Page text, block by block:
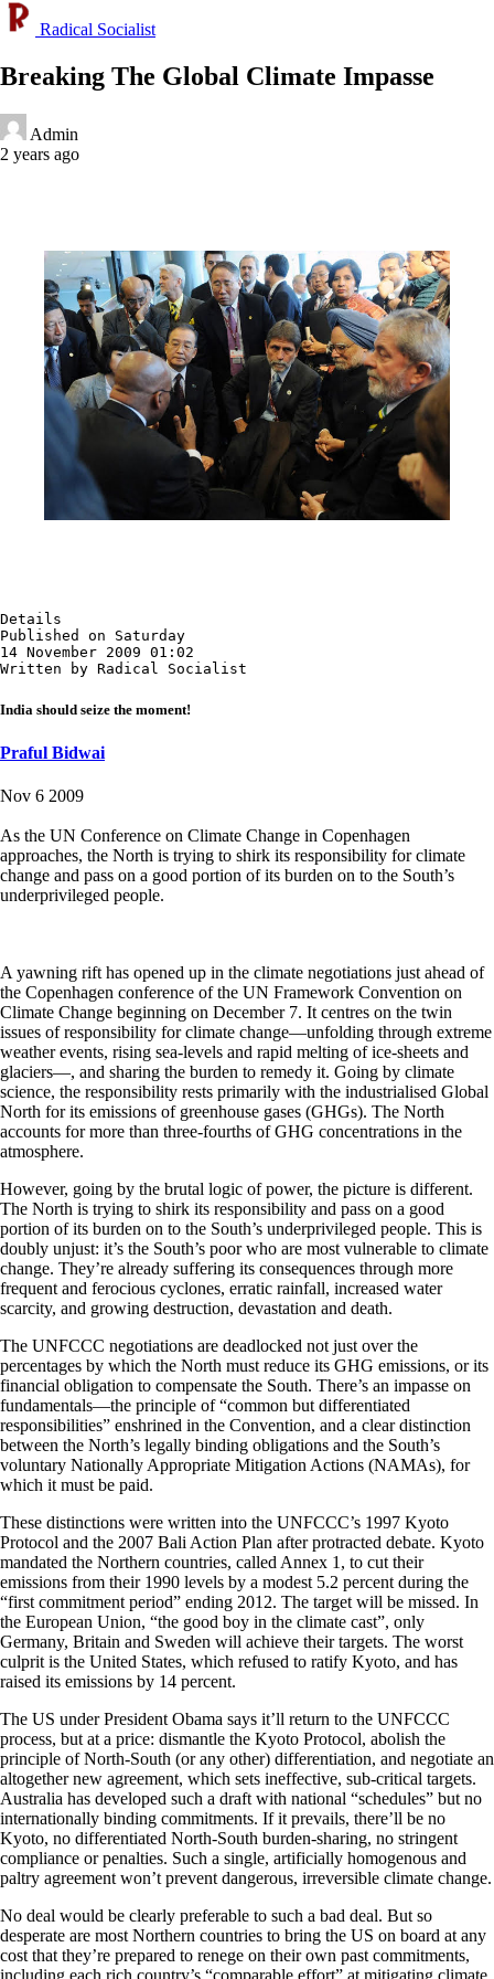
Radical Socialist
Breaking The Global Climate Impasse
Admin
2 years ago
Details
Published on Saturday
14 November 2009 01:02
Written by Radical Socialist
India should seize the moment!
Praful Bidwai
Nov 6 2009
As the UN Conference on Climate Change in Copenhagen
approaches, the North is trying to shirk its responsibility for climate
change and pass on a good portion of its burden on to the South’s
underprivileged people.
A yawning rift has opened up in the climate negotiations just ahead of
the Copenhagen conference of the UN Framework Convention on
Climate Change beginning on December 7. It centres on the twin
issues of responsibility for climate change—unfolding through extreme
weather events, rising sea-levels and rapid melting of ice-sheets and
glaciers—, and sharing the burden to remedy it. Going by climate
science, the responsibility rests primarily with the industrialised Global
North for its emissions of greenhouse gases (GHGs). The North
accounts for more than three-fourths of GHG concentrations in the
atmosphere.
However, going by the brutal logic of power, the picture is different.
The North is trying to shirk its responsibility and pass on a good
portion of its burden on to the South’s underprivileged people. This is
doubly unjust: it’s the South’s poor who are most vulnerable to climate
change. They’re already suffering its consequences through more
frequent and ferocious cyclones, erratic rainfall, increased water
scarcity, and growing destruction, devastation and death.
The UNFCCC negotiations are deadlocked not just over the
percentages by which the North must reduce its GHG emissions, or its
financial obligation to compensate the South. There’s an impasse on
fundamentals—the principle of “common but differentiated
responsibilities” enshrined in the Convention, and a clear distinction
between the North’s legally binding obligations and the South’s
voluntary Nationally Appropriate Mitigation Actions (NAMAs), for
which it must be paid.
These distinctions were written into the UNFCCC’s 1997 Kyoto
Protocol and the 2007 Bali Action Plan after protracted debate. Kyoto
mandated the Northern countries, called Annex 1, to cut their
emissions from their 1990 levels by a modest 5.2 percent during the
“first commitment period” ending 2012. The target will be missed. In
the European Union, “the good boy in the climate cast”, only
Germany, Britain and Sweden will achieve their targets. The worst
culprit is the United States, which refused to ratify Kyoto, and has
raised its emissions by 14 percent.
The US under President Obama says it’ll return to the UNFCCC
process, but at a price: dismantle the Kyoto Protocol, abolish the
principle of North-South (or any other) differentiation, and negotiate an
altogether new agreement, which sets ineffective, sub-critical targets.
Australia has developed such a draft with national “schedules” but no
internationally binding commitments. If it prevails, there’ll be no
Kyoto, no differentiated North-South burden-sharing, no stringent
compliance or penalties. Such a single, artificially homogenous and
paltry agreement won’t prevent dangerous, irreversible climate change.
No deal would be clearly preferable to such a bad deal. But so
desperate are most Northern countries to bring the US on board at any
cost that they’re prepared to renege on their own past commitments,